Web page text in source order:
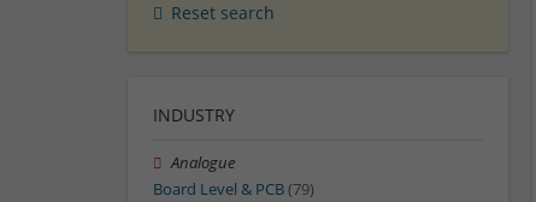
Reset search
INDUSTRY
Analogue
Board Level & PCB(79)